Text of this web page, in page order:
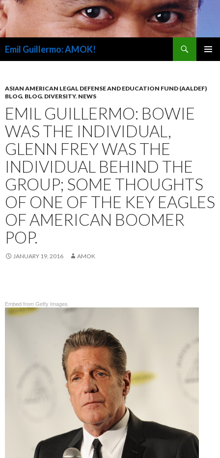
Emil Guillermo: AMOK!
ASIAN AMERICAN LEGAL DEFENSE AND EDUCATION FUND (AALDEF)
BLOG, BLOG, DIVERSITY, NEWS
EMIL GUILLERMO: BOWIE
WAS THE INDIVIDUAL,
GLENN FREY WAS THE
INDIVIDUAL BEHIND THE
GROUP; SOME THOUGHTS
OF ONE OF THE KEY EAGLES
OF AMERICAN BOOMER
POP.
JANUARY 19, 2016 AMOK
Embed from Getty Images